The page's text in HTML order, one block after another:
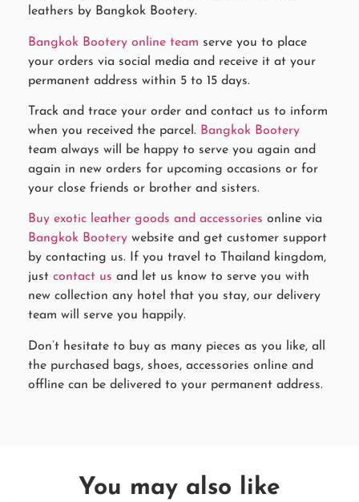
leathers by Bangkok Bootery.
Bangkok Bootery online team serve you to place
your orders via social media and receive it at your
permanent address within 5 to 15 days.
Track and trace your order and contact us to inform
when you received the parcel. Bangkok Bootery
team always will be happy to serve you again and
again in new orders for upcoming occasions or for
your close friends or brother and sisters.
Buy exotic leather goods and accessories online via
Bangkok Bootery website and get customer support
by contacting us. If you travel to Thailand kingdom,
just contact us and let us know to serve you with
new collection any hotel that you stay, our delivery
team will serve you happily.
Don’t hesitate to buy as many pieces as you like, all
the purchased bags, shoes, accessories online and
offline can be delivered to your permanent address.
You may also like